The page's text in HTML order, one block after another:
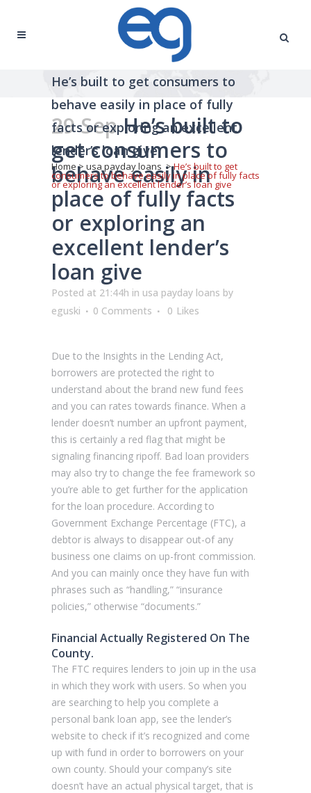
He’s built to get consumers to
behave easily in place of fully
facts or exploring an excellent
lender’s loan give
Home> usa payday loans >He’s built to get
consumers to behave easily in place of fully facts
or exploring an excellent lender’s loan give
29 SepHe’s built to
get consumers to
behave easily in
place of fully facts
or exploring an
excellent lender’s
loan give
Posted at 21:44h in usa payday loans by
eguski
0 Comments 0 Likes
Due to the Insights in the Lending Act,
borrowers are protected the right to
understand about the brand new fund fees
and you can rates towards finance. When a
lender doesn’t number an upfront payment,
this is certainly a red flag that might be
signaling financing ripoff. Bad loan providers
may also try to change the fee framework so
you’re able to get further for the application
for the loan procedure. According to
Government Exchange Percentage (FTC), a
debtor is always to disappear out-of any
business one claims on up-front commission.
And you can mainly once they have fun with
phrases such as “handling,” “insurance
policies,” otherwise “documents.”
Financial Actually Registered On The
County.
The FTC requires lenders to join up in the usa
in which they work with users. So when you
are searching to help you complete a
personal bank loan app, see the lender’s
website to check if it’s recognized and come
up with fund in order to borrowers on your
own county. Should your company’s site
doesn’t have an actual physical target, that is